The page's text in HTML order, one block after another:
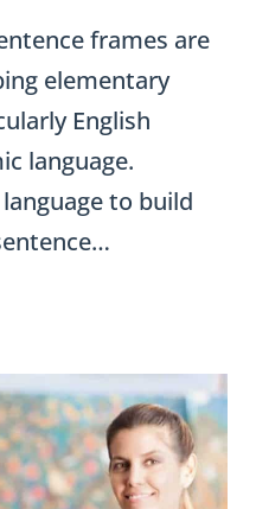
frames are
elementary
English
language.
to build